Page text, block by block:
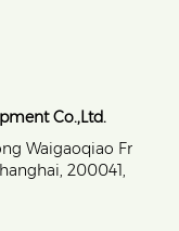
Co.,Ltd.
Waigaoqiao Fr
200041,